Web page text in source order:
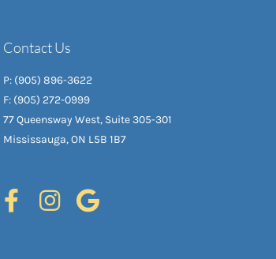
Contact Us
P: (905) 896-3622
F: (905) 272-0999
77 Queensway West, Suite 305-301
Mississauga, ON L5B 1B7